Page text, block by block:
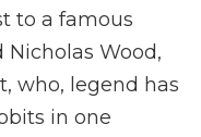
to a famous
Wood,
who, legend has
in one